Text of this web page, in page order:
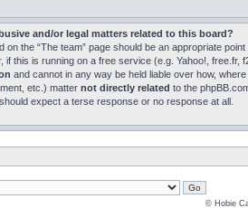
and/or legal matters related to this board?
on the “The team” page should be an appropriate
if this is running on a free service (e.g. Yahoo!,
and cannot in any way be held liable over how,
etc.) matter not directly related to the
expect a terse response or no response at all.
© Hobie